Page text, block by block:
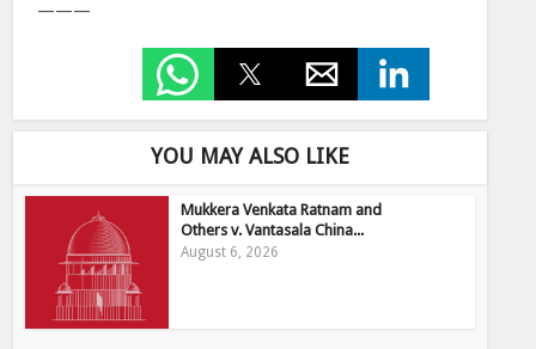
———
YOU MAY ALSO LIKE
Mukkera Venkata Ratnam and
Others v. Vantasala China...
August 6, 2026